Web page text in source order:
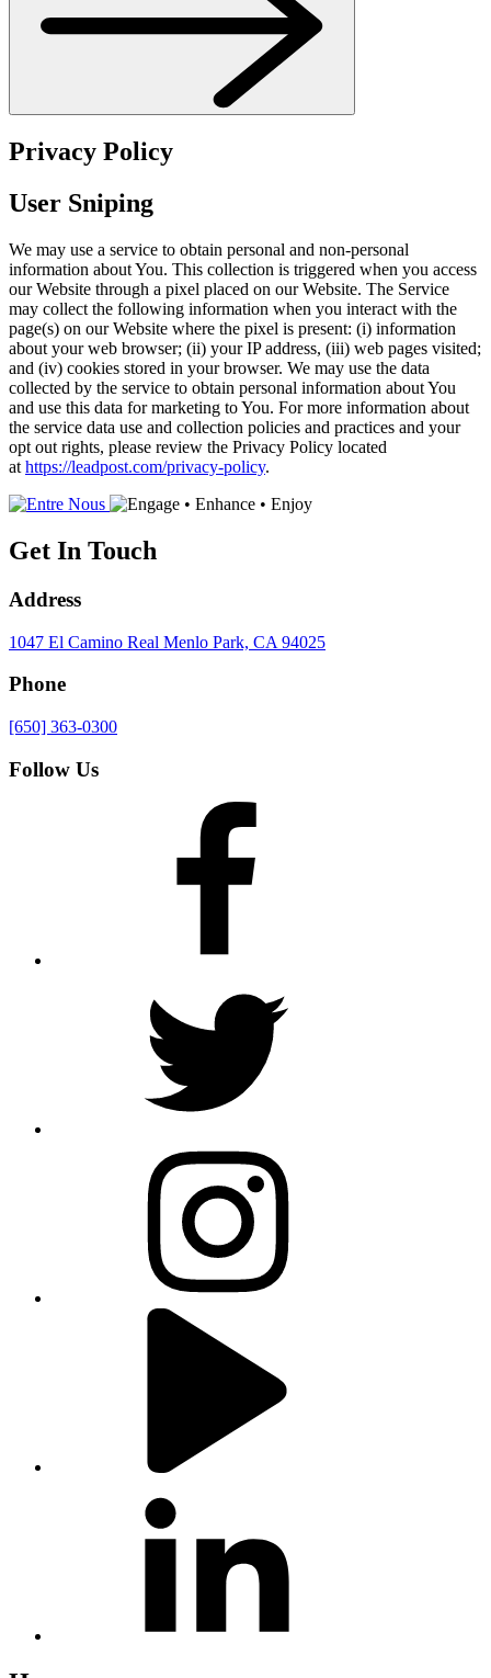
Privacy Policy
User Sniping
We may use a service to obtain personal and non-personal
information about You. This collection is triggered when you access
our Website through a pixel placed on our Website. The Service
may collect the following information when you interact with the
page(s) on our Website where the pixel is present: (i) information
about your web browser; (ii) your IP address, (iii) web pages visited;
and (iv) cookies stored in your browser. We may use the data
collected by the service to obtain personal information about You
and use this data for marketing to You. For more information about
the service data use and collection policies and practices and your
opt out rights, please review the Privacy Policy located
at https://leadpost.com/privacy-policy.
Get In Touch
Address
1047 El Camino Real Menlo Park, CA 94025
Phone
[650] 363-0300
Follow Us